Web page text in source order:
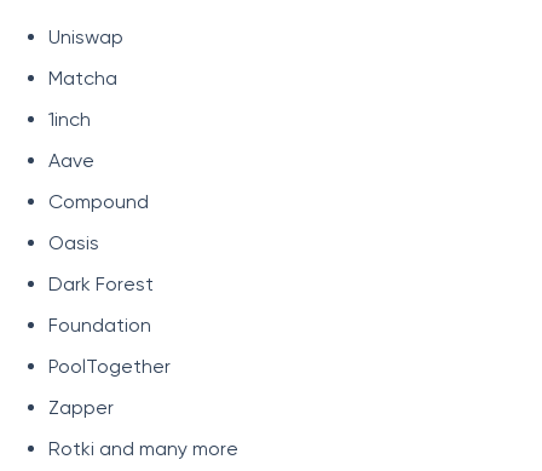
Uniswap
Matcha
1inch
Aave
Compound
Oasis
Dark Forest
Foundation
PoolTogether
Zapper
Rotki and many more